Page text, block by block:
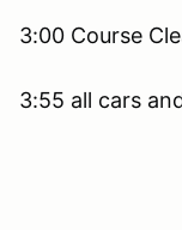
3:00
3:55 all